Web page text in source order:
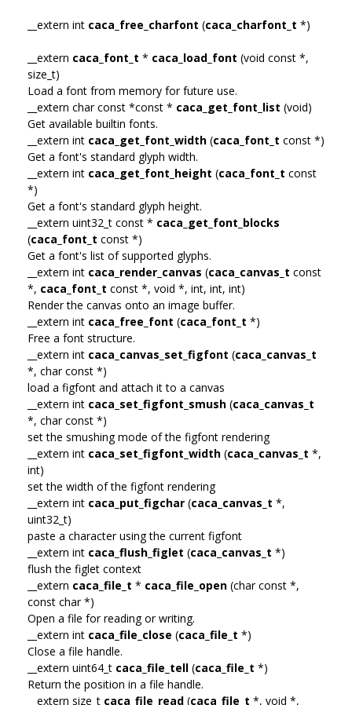
__extern int caca_free_charfont (caca_charfont_t *)
__extern caca_font_t * caca_load_font (void const *,
size_t)
Load a font from memory for future use.
__extern char const *const * caca_get_font_list (void)
Get available builtin fonts.
__extern int caca_get_font_width (caca_font_t const *)
Get a font's standard glyph width.
__extern int caca_get_font_height (caca_font_t const
*)
Get a font's standard glyph height.
__extern uint32_t const * caca_get_font_blocks
(caca_font_t const *)
Get a font's list of supported glyphs.
__extern int caca_render_canvas (caca_canvas_t const
*, caca_font_t const *, void *, int, int, int)
Render the canvas onto an image buffer.
__extern int caca_free_font (caca_font_t *)
Free a font structure.
__extern int caca_canvas_set_figfont (caca_canvas_t
*, char const *)
load a figfont and attach it to a canvas
__extern int caca_set_figfont_smush (caca_canvas_t
*, char const *)
set the smushing mode of the figfont rendering
__extern int caca_set_figfont_width (caca_canvas_t *,
int)
set the width of the figfont rendering
__extern int caca_put_figchar (caca_canvas_t *,
uint32_t)
paste a character using the current figfont
__extern int caca_flush_figlet (caca_canvas_t *)
flush the figlet context
__extern caca_file_t * caca_file_open (char const *,
const char *)
Open a file for reading or writing.
__extern int caca_file_close (caca_file_t *)
Close a file handle.
__extern uint64_t caca_file_tell (caca_file_t *)
Return the position in a file handle.
__extern size_t caca_file_read (caca_file_t *, void *,